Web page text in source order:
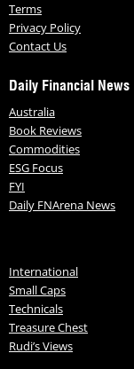
Terms
Privacy Policy
Contact Us
Daily Financial News
Australia
Book Reviews
Commodities
ESG Focus
FYI
Daily FNArena News
International
Small Caps
Technicals
Treasure Chest
Rudi’s Views